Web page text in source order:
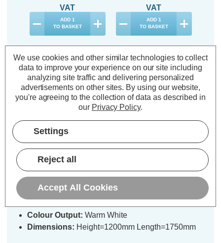
VAT
ADD 1
TO BASKET
VAT
ADD 1
TO BASKET
Description
Warranty Information
Festive Indoor & Outdoor 175cm x
120cm Firefly Net Light Warm
White LEDs
Colour Output: Warm White
Dimensions: Height=1200mm Length=1750mm
We use cookies and other similar technologies to collect
data to improve your experience on our site including
analyzing site traffic and delivering personalized
advertisements on other sites. By using our website,
you're agreeing to the collection of data as described in
our Privacy Policy.
Settings
Reject all
Accept All Cookies